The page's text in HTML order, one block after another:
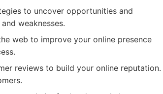
to uncover opportunities and
weaknesses.
web to improve your online presence
reviews to build your online reputation.